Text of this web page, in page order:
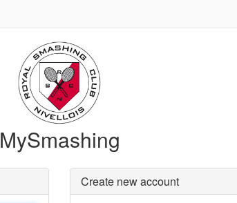
MySmashing
Create new account